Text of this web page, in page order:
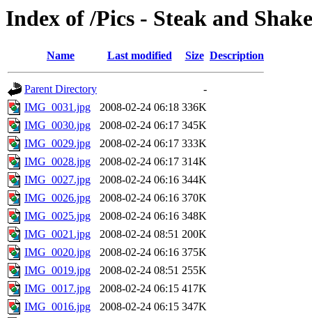
Index of /Pics - Steak and Shake
Name Last modified Size Description
Parent Directory
-
IMG_0031.jpg
2008-02-24 06:18 336K
IMG_0030.jpg
2008-02-24 06:17 345K
IMG_0029.jpg
2008-02-24 06:17 333K
IMG_0028.jpg
2008-02-24 06:17 314K
IMG_0027.jpg
2008-02-24 06:16 344K
IMG_0026.jpg
2008-02-24 06:16 370K
IMG_0025.jpg
2008-02-24 06:16 348K
IMG_0021.jpg
2008-02-24 08:51 200K
IMG_0020.jpg
2008-02-24 06:16 375K
IMG_0019.jpg
2008-02-24 08:51 255K
IMG_0017.jpg
2008-02-24 06:15 417K
IMG_0016.jpg
2008-02-24 06:15 347K